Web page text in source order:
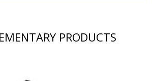
PRODUCTS